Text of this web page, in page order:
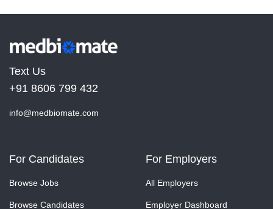
Text Us
+91 8606 799 432
info@medbiomate.com
For Candidates
Browse Jobs
Browse Candidates
For Employers
All Employers
Employer Dashboard